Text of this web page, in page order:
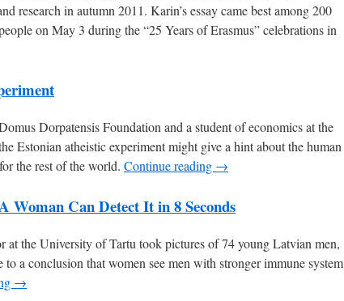
research in autumn 2011. Karin’s essay came best among 200
on May 3 during the “25 Years of Erasmus” celebrations in
Dorpatensis Foundation and a student of economics at the
Estonian atheistic experiment might give a hint about the human
the rest of the world. Continue reading →
Woman Can Detect It in 8 Seconds
at the University of Tartu took pictures of 74 young Latvian men,
to a conclusion that women see men with stronger immune system
→